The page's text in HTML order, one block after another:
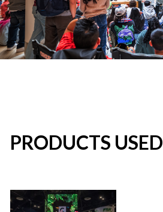
PRODUCTS USED